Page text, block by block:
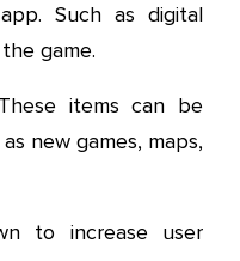
Such as digital
game.
items can be
new games, maps,
to increase user